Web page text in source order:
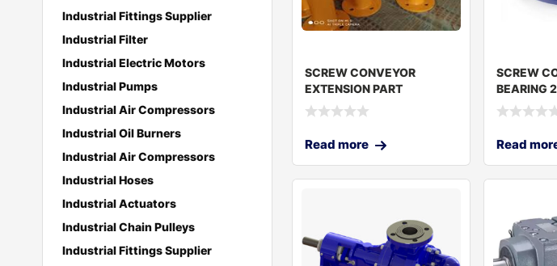
Industrial Fittings Supplier
Industrial Filter
Industrial Electric Motors
Industrial Pumps
Industrial Air Compressors
Industrial Oil Burners
Industrial Air Compressors
Industrial Hoses
Industrial Actuators
Industrial Chain Pulleys
Industrial Fittings Supplier
SCREW CONVEYOR
EXTENSION PART
219*1000MM
Read more
SCREW
BEARING
Read